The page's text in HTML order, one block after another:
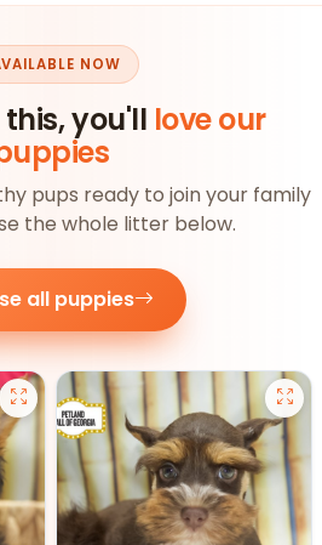
NOW
you'll love our
pups ready to join your family
the whole litter below.
all puppies